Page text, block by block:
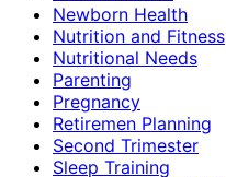
Newborn Health
Nutrition and Fitness
Nutritional Needs
Parenting
Pregnancy
Retiremen Planning
Second Trimester
Sleep Training